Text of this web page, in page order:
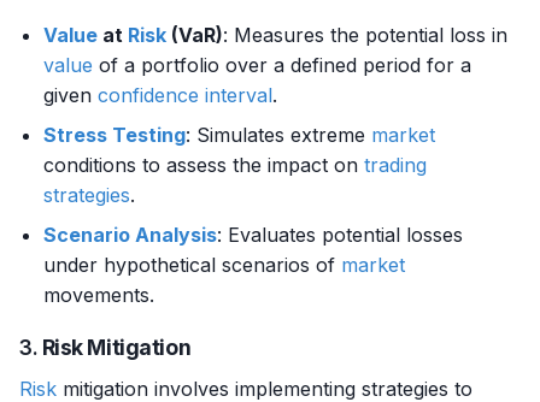
Value at Risk (VaR): Measures the potential loss in
value of a portfolio over a defined period for a
given confidence interval.
Stress Testing: Simulates extreme market
conditions to assess the impact on trading
strategies.
Scenario Analysis: Evaluates potential losses
under hypothetical scenarios of market
movements.
3. Risk Mitigation
Risk mitigation involves implementing strategies to